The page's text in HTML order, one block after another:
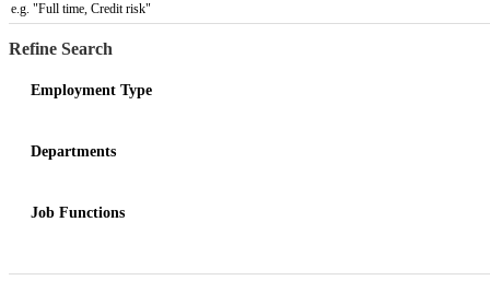
e.g. "Full time, Credit risk"
Refine Search
Employment Type
Departments
Job Functions